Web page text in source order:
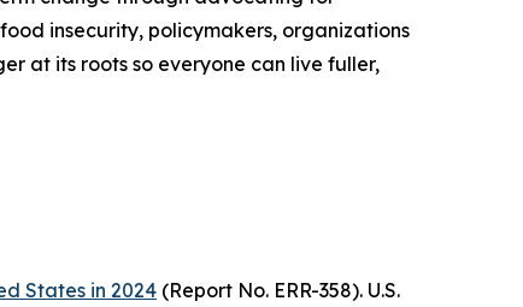
insecurity, policymakers, organizations
at its roots so everyone can live fuller,
States in 2024 (Report No. ERR-358). U.S.